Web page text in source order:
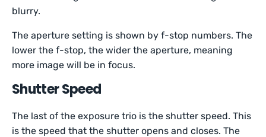
blurry.
The aperture setting is shown by f-stop numbers. The
lower the f-stop, the wider the aperture, meaning
more image will be in focus.
Shutter Speed
The last of the exposure trio is the shutter speed. This
is the speed that the shutter opens and closes. The